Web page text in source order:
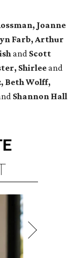
Joanne
Farb, Arthur
and Scott
Shirlee and
Beth Wolff,
Shannon Hall